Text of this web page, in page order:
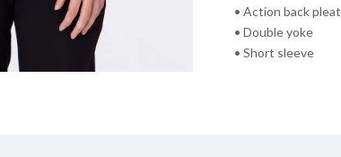
• Action back pleat
• Double yoke
• Short sleeve